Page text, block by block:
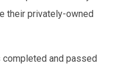
their privately-owned
and passed